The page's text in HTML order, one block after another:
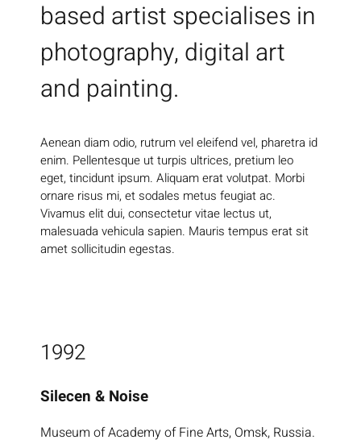
based artist specialises in
photography, digital art
and painting.
Aenean diam odio, rutrum vel eleifend vel, pharetra id
enim. Pellentesque ut turpis ultrices, pretium leo
eget, tincidunt ipsum. Aliquam erat volutpat. Morbi
ornare risus mi, et sodales metus feugiat ac.
Vivamus elit dui, consectetur vitae lectus ut,
malesuada vehicula sapien. Mauris tempus erat sit
amet sollicitudin egestas.
1992
Silecen & Noise
Museum of Academy of Fine Arts, Omsk, Russia.